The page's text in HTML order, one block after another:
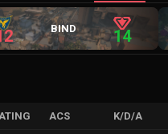
BIND 14
ACS K/D/A